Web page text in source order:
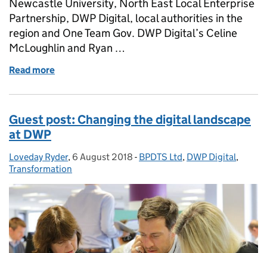
Newcastle University, North East Local Enterprise
Partnership, DWP Digital, local authorities in the
region and One Team Gov. DWP Digital’s Celine
McLoughlin and Ryan …
Read more
Guest post: Changing the digital landscape
at DWP
Posted by:
Loveday Ryder, Posted on:
6 August 2018 - Categories:
BPDTS Ltd, DWP Digital,
Transformation